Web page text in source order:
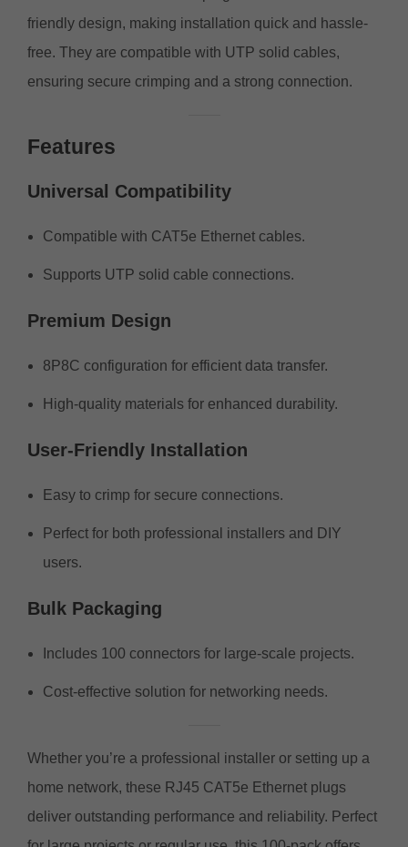
friendly design, making installation quick and hassle-
free. They are compatible with UTP solid cables,
ensuring secure crimping and a strong connection.
Features
Universal Compatibility
Compatible with CAT5e Ethernet cables.
Supports UTP solid cable connections.
Premium Design
8P8C configuration for efficient data transfer.
High-quality materials for enhanced durability.
User-Friendly Installation
Easy to crimp for secure connections.
Perfect for both professional installers and DIY
users.
Bulk Packaging
Includes 100 connectors for large-scale projects.
Cost-effective solution for networking needs.
Whether you’re a professional installer or setting up a
home network, these RJ45 CAT5e Ethernet plugs
deliver outstanding performance and reliability. Perfect